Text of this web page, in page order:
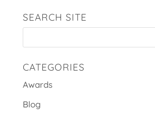
SEARCH SITE
CATEGORIES
Awards
Blog